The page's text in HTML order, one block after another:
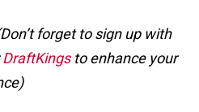
forget to sign up with
DraftKingsto enhance your